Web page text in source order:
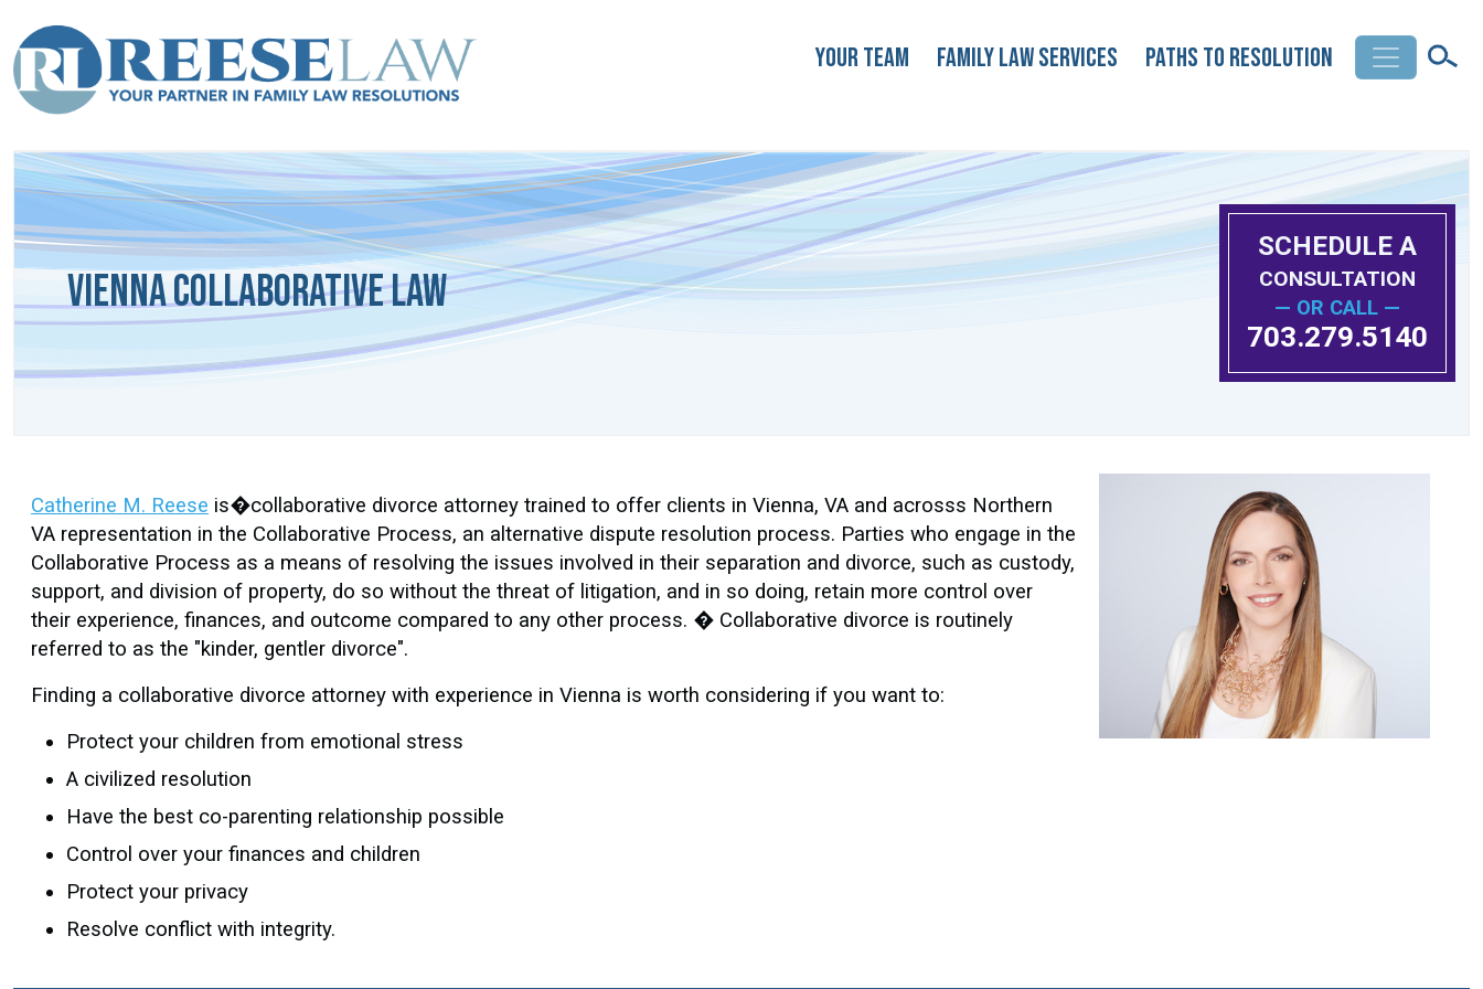
Your Team Family Law Services Paths to Resolution
Vienna Collaborative Law
SCHEDULE A
CONSULTATION
— OR CALL —
703.279.5140
Catherine M. Reese is�collaborative divorce attorney trained to offer clients in Vienna, VA and acrosss Northern
VA representation in the Collaborative Process, an alternative dispute resolution process. Parties who engage in the
Collaborative Process as a means of resolving the issues involved in their separation and divorce, such as custody,
support, and division of property, do so without the threat of litigation, and in so doing, retain more control over
their experience, finances, and outcome compared to any other process. � Collaborative divorce is routinely
referred to as the "kinder, gentler divorce".
Finding a collaborative divorce attorney with experience in Vienna is worth considering if you want to:
Protect your children from emotional stress
A civilized resolution
Have the best co-parenting relationship possible
Control over your finances and children
Protect your privacy
Resolve conflict with integrity.